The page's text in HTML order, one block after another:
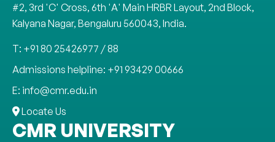
#2, 3rd 'C' Cross, 6th 'A' Main HRBR Layout, 2nd Block,
Kalyana Nagar, Bengaluru 560043, India.
T: +91 80 25426977 / 88
Admissions helpline: +91 93429 00666
E: info@cmr.edu.in
Locate Us
CMR UNIVERSITY